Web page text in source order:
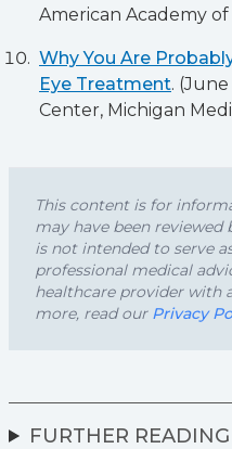
American Academy
Why You Are
Eye Treatment.
Center, Michigan
This content is for
may have been reviewed
is not intended to serve
professional medical
healthcare provider with
more, read our Privacy
FURTHER READING